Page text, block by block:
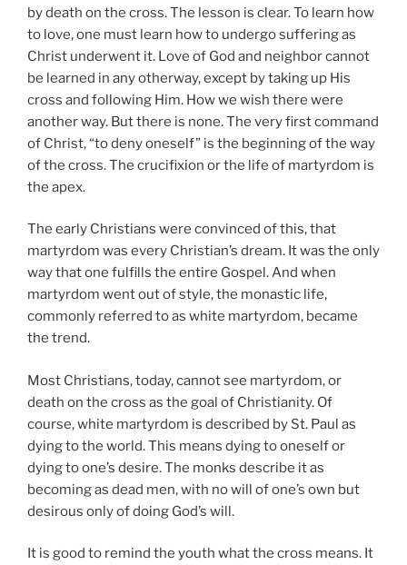
by death on the cross. The lesson is clear. To learn how
to love, one must learn how to undergo suffering as
Christ underwent it. Love of God and neighbor cannot
be learned in any otherway, except by taking up His
cross and following Him. How we wish there were
another way. But there is none. The very first command
of Christ, “to deny oneself” is the beginning of the way
of the cross. The crucifixion or the life of martyrdom is
the apex.
The early Christians were convinced of this, that
martyrdom was every Christian’s dream. It was the only
way that one fulfills the entire Gospel. And when
martyrdom went out of style, the monastic life,
commonly referred to as white martyrdom, became
the trend.
Most Christians, today, cannot see martyrdom, or
death on the cross as the goal of Christianity. Of
course, white martyrdom is described by St. Paul as
dying to the world. This means dying to oneself or
dying to one’s desire. The monks describe it as
becoming as dead men, with no will of one’s own but
desirous only of doing God’s will.
It is good to remind the youth what the cross means. It